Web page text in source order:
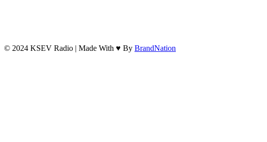
© 2024 KSEV Radio | Made With ♥ By BrandNation